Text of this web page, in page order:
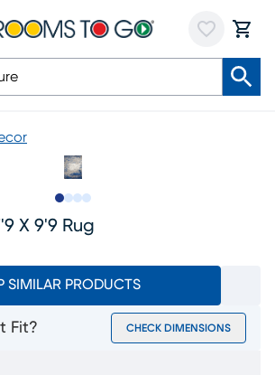
X 9'9 Rug
SIMILAR PRODUCTS
Fit? CHECK DIMENSIONS